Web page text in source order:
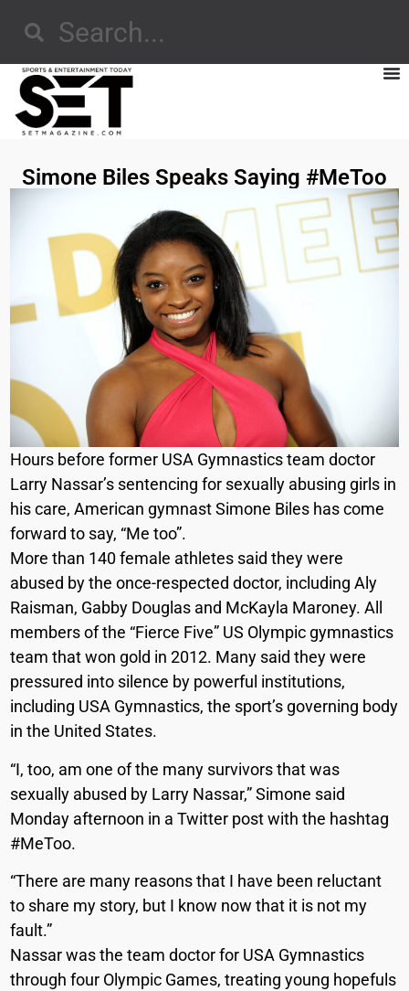
Simone Biles Speaks Saying #MeToo
Hours before former USA Gymnastics team doctor
Larry Nassar’s sentencing for sexually abusing girls in
his care, American gymnast Simone Biles has come
forward to say, “Me too”.
More than 140 female athletes said they were
abused by the once-respected doctor, including Aly
Raisman, Gabby Douglas and McKayla Maroney. All
members of the “Fierce Five” US Olympic gymnastics
team that won gold in 2012. Many said they were
pressured into silence by powerful institutions,
including USA Gymnastics, the sport’s governing body
in the United States.
“I, too, am one of the many survivors that was
sexually abused by Larry Nassar,” Simone said
Monday afternoon in a Twitter post with the hashtag
#MeToo.
“There are many reasons that I have been reluctant
to share my story, but I know now that it is not my
fault.”
Nassar was the team doctor for USA Gymnastics
through four Olympic Games, treating young hopefuls